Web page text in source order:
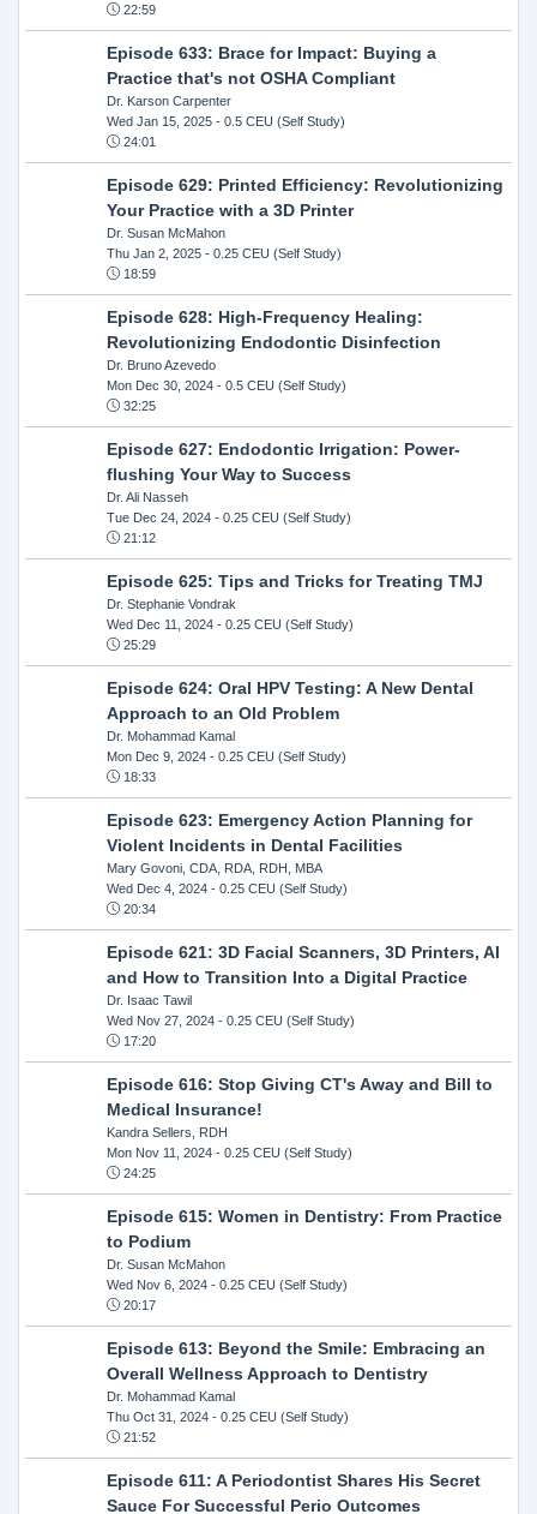
22:59
Episode 633: Brace for Impact: Buying a
Practice that's not OSHA Compliant
Dr. Karson Carpenter
Wed Jan 15, 2025- 0.5 CEU (Self Study)
24:01
Episode 629: Printed Efficiency: Revolutionizing
Your Practice with a 3D Printer
Dr. Susan McMahon
Thu Jan 2, 2025- 0.25 CEU (Self Study)
18:59
Episode 628: High-Frequency Healing:
Revolutionizing Endodontic Disinfection
Dr. Bruno Azevedo
Mon Dec 30, 2024- 0.5 CEU (Self Study)
32:25
Episode 627: Endodontic Irrigation: Power-
flushing Your Way to Success
Dr. Ali Nasseh
Tue Dec 24, 2024- 0.25 CEU (Self Study)
21:12
Episode 625: Tips and Tricks for Treating TMJ
Dr. Stephanie Vondrak
Wed Dec 11, 2024- 0.25 CEU (Self Study)
25:29
Episode 624: Oral HPV Testing: A New Dental
Approach to an Old Problem
Dr. Mohammad Kamal
Mon Dec 9, 2024- 0.25 CEU (Self Study)
18:33
Episode 623: Emergency Action Planning for
Violent Incidents in Dental Facilities
Mary Govoni, CDA, RDA, RDH, MBA
Wed Dec 4, 2024- 0.25 CEU (Self Study)
20:34
Episode 621: 3D Facial Scanners, 3D Printers, AI
and How to Transition Into a Digital Practice
Dr. Isaac Tawil
Wed Nov 27, 2024- 0.25 CEU (Self Study)
17:20
Episode 616: Stop Giving CT's Away and Bill to
Medical Insurance!
Kandra Sellers, RDH
Mon Nov 11, 2024- 0.25 CEU (Self Study)
24:25
Episode 615: Women in Dentistry: From Practice
to Podium
Dr. Susan McMahon
Wed Nov 6, 2024- 0.25 CEU (Self Study)
20:17
Episode 613: Beyond the Smile: Embracing an
Overall Wellness Approach to Dentistry
Dr. Mohammad Kamal
Thu Oct 31, 2024- 0.25 CEU (Self Study)
21:52
Episode 611: A Periodontist Shares His Secret
Sauce For Successful Perio Outcomes